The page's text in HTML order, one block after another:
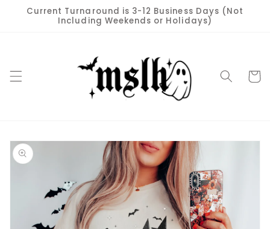
Skip to
content
Current Turnaround is 3-12 Business Days (Not
Including Weekends or Holidays)
Cart
Skip to
product
information